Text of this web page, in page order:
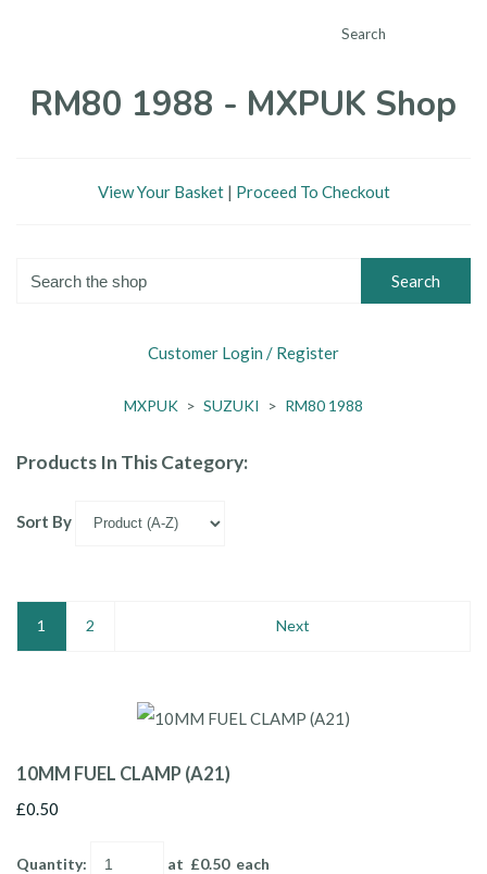
Search
RM80 1988 - MXPUK Shop
View Your Basket| Proceed To Checkout
Search
Customer Login / Register
MXPUK > SUZUKI > RM80 1988
Products In This Category:
Sort By
1 2 Next
10MM FUEL CLAMP (A21)
£0.50
Quantity: at £0.50each